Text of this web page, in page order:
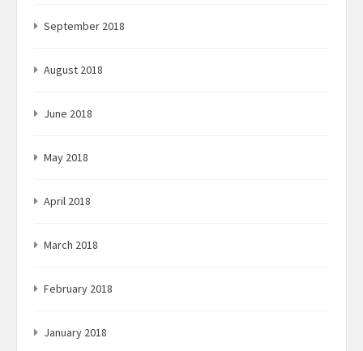
September 2018
August 2018
June 2018
May 2018
April 2018
March 2018
February 2018
January 2018